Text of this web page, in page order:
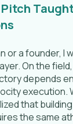
or a founder, I
On the
depends
execution.
that
the same